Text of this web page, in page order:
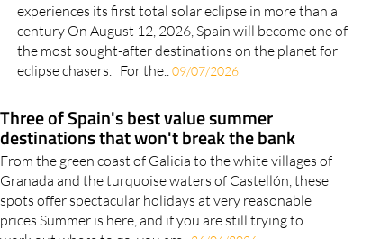
the most sought-after destinations on the planet for
eclipse chasers. For the..09/07/2026
Three of Spain's best value summer
destinations that won't break the bank
From the green coast of Galicia to the white villages of
Granada and the turquoise waters of Castellón, these
spots offer spectacular holidays at very reasonable
prices Summer is here, and if you are still trying to
work out where to go, you are..26/06/2026